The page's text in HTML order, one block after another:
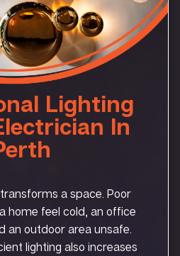
Lighting
In
a space. Poor
home feel cold, an office
an outdoor area unsafe.
lighting also increases